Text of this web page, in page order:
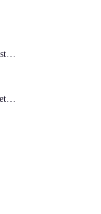
How do I get my OTP to complete the set-up of my Debit Card on the app?